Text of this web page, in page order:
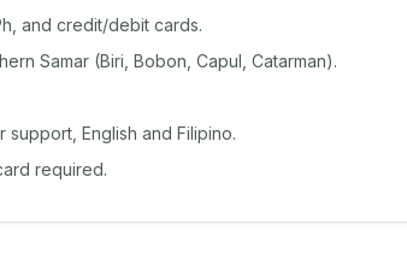
and credit/debit cards.
Samar (Biri, Bobon, Capul, Catarman).
English and Filipino.
required.